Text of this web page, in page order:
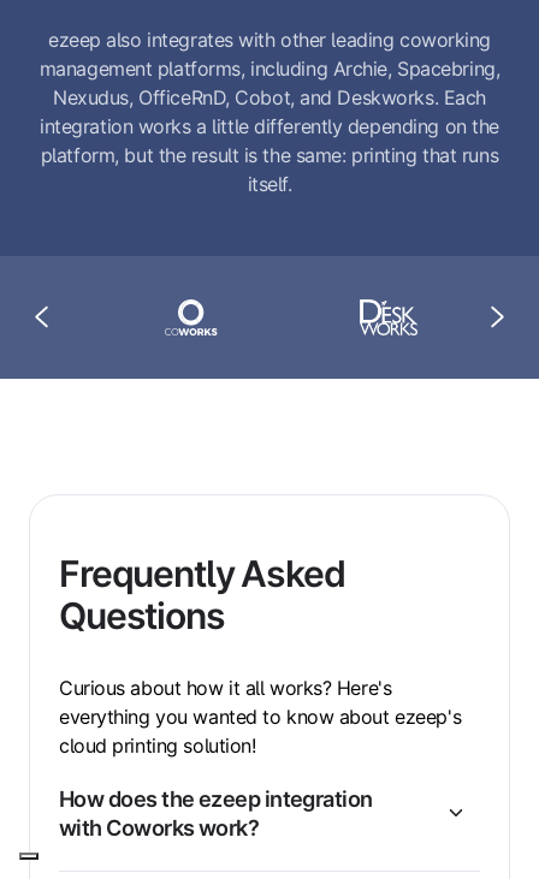
ezeep also integrates with other leading coworking
management platforms, including Archie, Spacebring,
Nexudus, OfficeRnD, Cobot, and Deskworks. Each
integration works a little differently depending on the
platform, but the result is the same: printing that runs
itself.
Frequently Asked
Questions
Curious about how it all works? Here's
everything you wanted to know about ezeep's
cloud printing solution!
How does the ezeep integration
with Coworks work?